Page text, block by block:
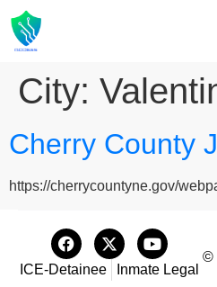
City:
Cherry County
https://cherrycountyne.gov/
ICE-Detainee Inmate Legal
©